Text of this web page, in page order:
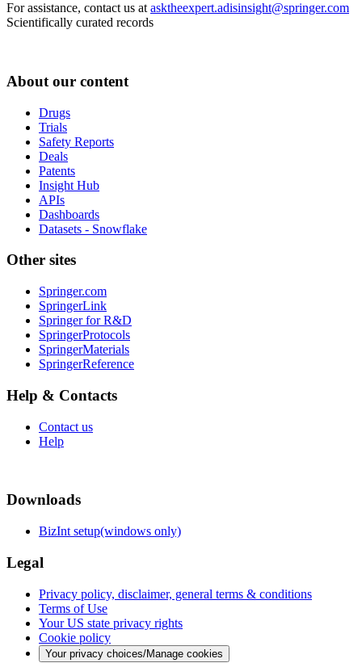
For assistance, contact us at asktheexpert.adisinsight@springer.com
Scientifically curated records
About our content
Drugs
Trials
Safety Reports
Deals
Patents
Insight Hub
APIs
Dashboards
Datasets - Snowflake
Other sites
Springer.com
SpringerLink
Springer for R&D
SpringerProtocols
SpringerMaterials
SpringerReference
Help & Contacts
Contact us
Help
Downloads
BizInt setup(windows only)
Legal
Privacy policy, disclaimer, general terms & conditions
Terms of Use
Your US state privacy rights
Cookie policy
Your privacy choices/Manage cookies